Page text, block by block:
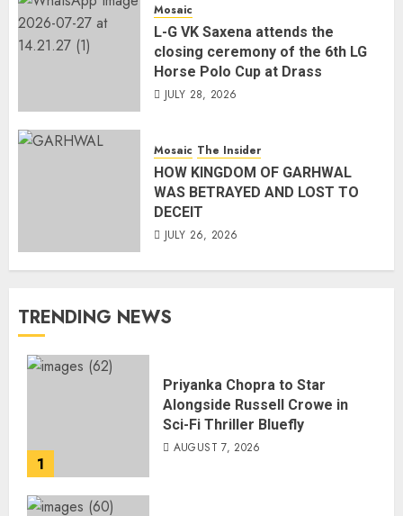
Mosaic
L-G VK Saxena attends the
closing ceremony of the 6th LG
Horse Polo Cup at Drass
JULY 28, 2026
Mosaic The Insider
HOW KINGDOM OF GARHWAL
WAS BETRAYED AND LOST TO
DECEIT
JULY 26, 2026
TRENDING NEWS
1
Priyanka Chopra to Star
Alongside Russell Crowe in
Sci-Fi Thriller Bluefly
AUGUST 7, 2026